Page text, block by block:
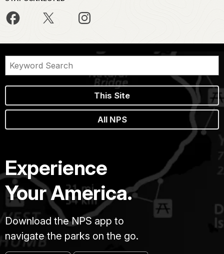
This Site
All NPS
Experience
Your America.
Download the NPS app to
navigate the parks on the go.